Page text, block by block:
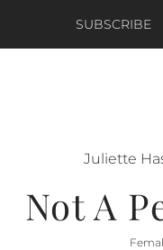
SUBSCRIBE
Juliette
Not A